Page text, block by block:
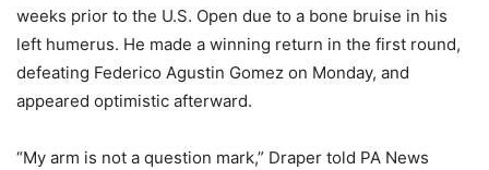
weeks prior to the U.S. Open due to a bone bruise in his
left humerus. He made a winning return in the first round,
defeating Federico Agustin Gomez on Monday, and
appeared optimistic afterward.
“My arm is not a question mark,” Draper told PA News